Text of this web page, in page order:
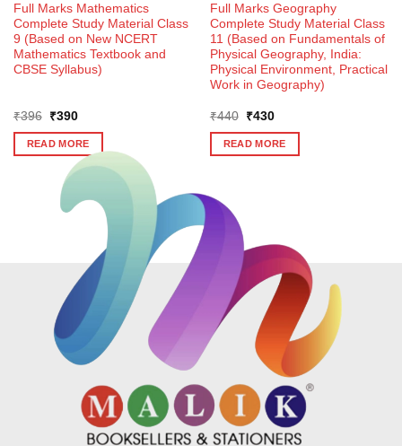
Full Marks Mathematics
Complete Study Material Class
9 (Based on New NCERT
Mathematics Textbook and
CBSE Syllabus)
₹396
Original
was:
₹396.
₹390Current
is:
₹390.
READ MORE
Full Marks Geography
Complete Study Material Class
11 (Based on Fundamentals of
Physical Geography, India:
Physical Environment, Practical
Work in Geography)
₹440
Original
was:
₹440.
₹430Current
is:
₹430.
READ MORE